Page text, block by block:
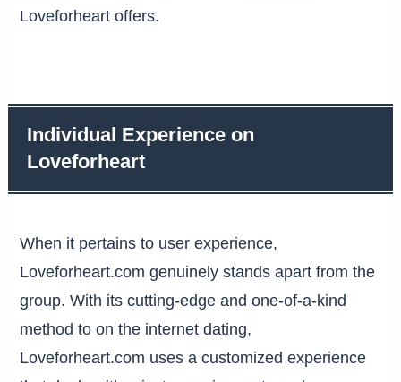
Loveforheart offers.
Individual Experience on
Loveforheart
When it pertains to user experience,
Loveforheart.com genuinely stands apart from the
group. With its cutting-edge and one-of-a-kind
method to on the internet dating,
Loveforheart.com uses a customized experience